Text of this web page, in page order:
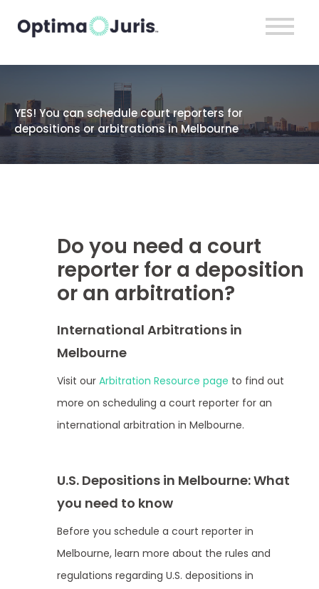
YES! You can schedule court reporters for
depositions or arbitrations in Melbourne
Do you need a court
reporter for a deposition
or an arbitration?
International Arbitrations in
Melbourne
Visit our Arbitration Resource page to find out
more on scheduling a court reporter for an
international arbitration in Melbourne.
U.S. Depositions in Melbourne: What
you need to know
Before you schedule a court reporter in
Melbourne, learn more about the rules and
regulations regarding U.S. depositions in